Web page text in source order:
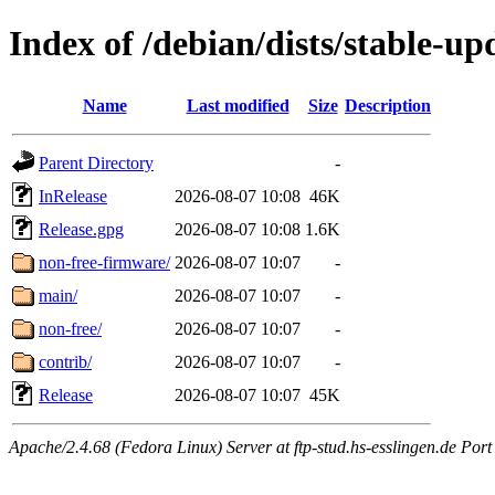
Index of /debian/dists/stable-
Name Last modified Size Description
Parent Directory
-
InRelease
2026-08-07 10:08 46K
Release.gpg
2026-08-07 10:08 1.6K
non-free-firmware/ 2026-08-07 10:07
-
main/
2026-08-07 10:07
-
non-free/
2026-08-07 10:07
-
contrib/
2026-08-07 10:07
-
Release
2026-08-07 10:07 45K
Apache/2.4.68 (Fedora Linux) Server at ftp-stud.hs-esslingen.de